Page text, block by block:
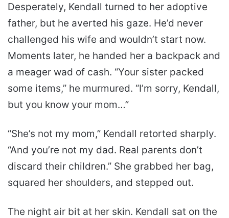
Desperately, Kendall turned to her adoptive
father, but he averted his gaze. He’d never
challenged his wife and wouldn’t start now.
Moments later, he handed her a backpack and
a meager wad of cash. “Your sister packed
some items,” he murmured. “I’m sorry, Kendall,
but you know your mom…”
“She’s not my mom,” Kendall retorted sharply.
“And you’re not my dad. Real parents don’t
discard their children.” She grabbed her bag,
squared her shoulders, and stepped out.
The night air bit at her skin. Kendall sat on the